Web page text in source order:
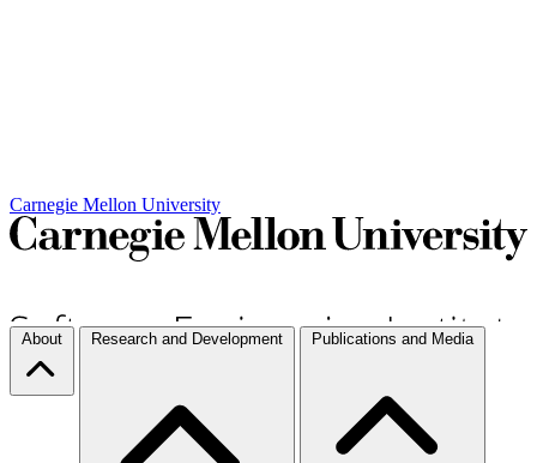
Carnegie Mellon University
About Research and Development Publications and Media